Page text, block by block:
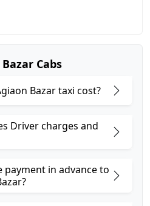
Cabs
Bazar taxi cost?
Driver charges and
payment in advance to